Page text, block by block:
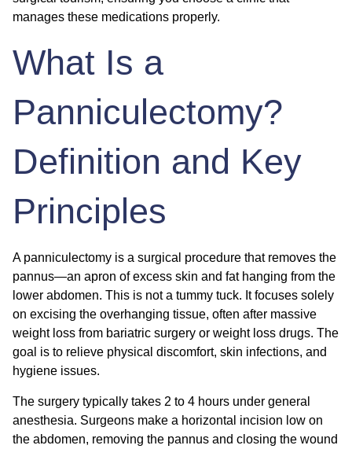
manages these medications properly.
What Is a
Panniculectomy?
Definition and Key
Principles
A panniculectomy is a surgical procedure that removes the
pannus—an apron of excess skin and fat hanging from the
lower abdomen. This is not a tummy tuck. It focuses solely
on excising the overhanging tissue, often after massive
weight loss from bariatric surgery or weight loss drugs. The
goal is to relieve physical discomfort, skin infections, and
hygiene issues.
The surgery typically takes 2 to 4 hours under general
anesthesia. Surgeons make a horizontal incision low on
the abdomen, removing the pannus and closing the wound